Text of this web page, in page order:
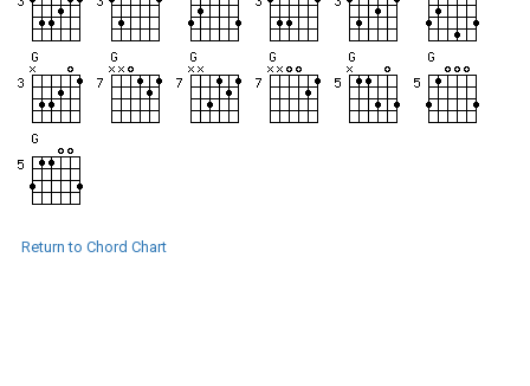
Return to Chord Chart